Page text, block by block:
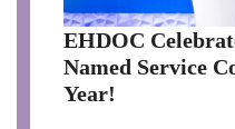
EHDOC
Named Service
Year!